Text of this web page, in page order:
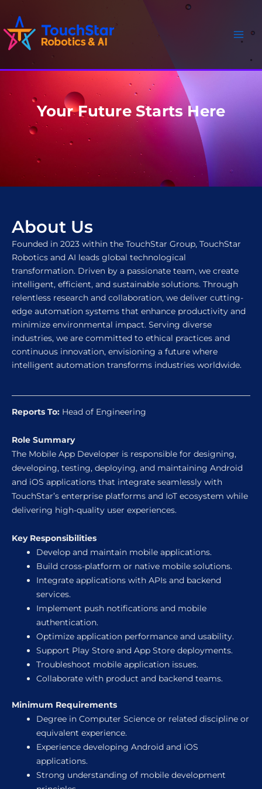
content
Your Future Starts Here
About Us
Founded in 2023 within the TouchStar Group, TouchStar
Robotics and AI leads global technological
transformation. Driven by a passionate team, we create
intelligent, efficient, and sustainable solutions. Through
relentless research and collaboration, we deliver cutting-
edge automation systems that enhance productivity and
minimize environmental impact. Serving diverse
industries, we are committed to ethical practices and
continuous innovation, envisioning a future where
intelligent automation transforms industries worldwide.
Reports To: Head of Engineering
Role Summary
The Mobile App Developer is responsible for designing,
developing, testing, deploying, and maintaining Android
and iOS applications that integrate seamlessly with
TouchStar’s enterprise platforms and IoT ecosystem while
delivering high-quality user experiences.
Key Responsibilities
Develop and maintain mobile applications.
Build cross-platform or native mobile solutions.
Integrate applications with APIs and backend
services.
Implement push notifications and mobile
authentication.
Optimize application performance and usability.
Support Play Store and App Store deployments.
Troubleshoot mobile application issues.
Collaborate with product and backend teams.
Minimum Requirements
Degree in Computer Science or related discipline or
equivalent experience.
Experience developing Android and iOS
applications.
Strong understanding of mobile development